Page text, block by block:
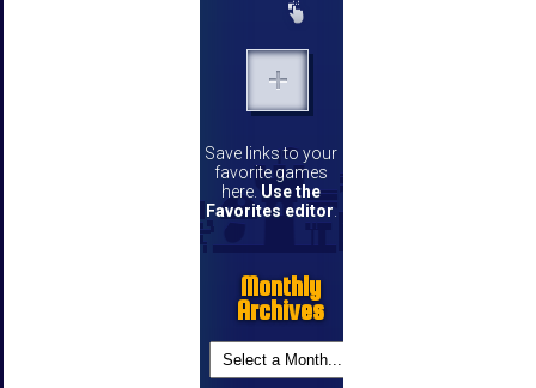
Save links to your
favorite games
here. Use the
Favorites editor.
Monthly
Archives